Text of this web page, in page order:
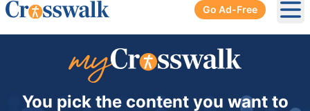
Go Ad-Free
You pick the content you want to